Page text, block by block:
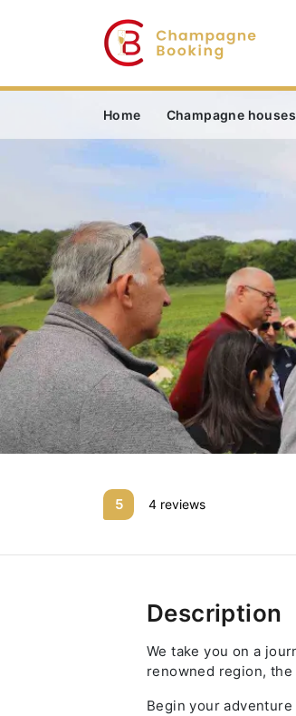
Home Champagne houses
5 4 reviews
Description
We take you on a
renowned region, the
Begin your